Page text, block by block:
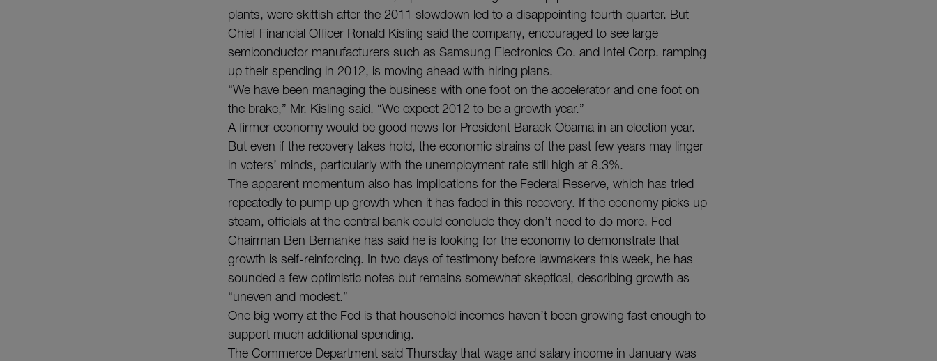
plants, were skittish after the 2011 slowdown led to a disappointing fourth quarter. But
Chief Financial Officer Ronald Kisling said the company, encouraged to see large
semiconductor manufacturers such as Samsung Electronics Co. and Intel Corp. ramping
up their spending in 2012, is moving ahead with hiring plans.
“We have been managing the business with one foot on the accelerator and one foot on
the brake,” Mr. Kisling said. “We expect 2012 to be a growth year.”
A firmer economy would be good news for President Barack Obama in an election year.
But even if the recovery takes hold, the economic strains of the past few years may linger
in voters’ minds, particularly with the unemployment rate still high at 8.3%.
The apparent momentum also has implications for the Federal Reserve, which has tried
repeatedly to pump up growth when it has faded in this recovery. If the economy picks up
steam, officials at the central bank could conclude they don’t need to do more. Fed
Chairman Ben Bernanke has said he is looking for the economy to demonstrate that
growth is self-reinforcing. In two days of testimony before lawmakers this week, he has
sounded a few optimistic notes but remains somewhat skeptical, describing growth as
“uneven and modest.”
One big worry at the Fed is that household incomes haven’t been growing fast enough to
support much additional spending.
The Commerce Department said Thursday that wage and salary income in January was